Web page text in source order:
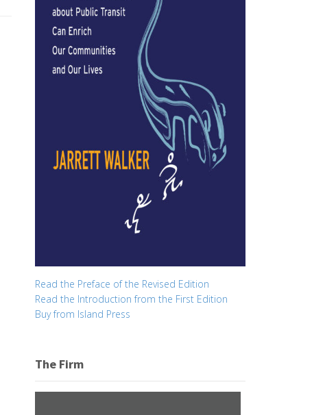
Read the Preface of the Revised Edition
Read the Introduction from the First Edition
Buy from Island Press
The Firm